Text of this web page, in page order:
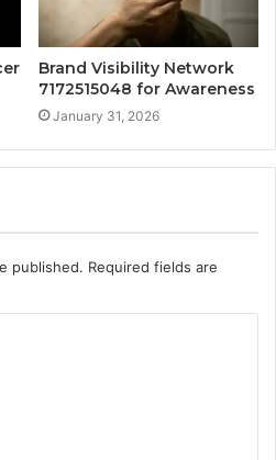
Brand Visibility Network
7172515048 for Awareness
January 31, 2026
published. Required fields are